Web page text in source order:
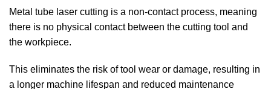
Metal tube laser cutting is a non-contact process, meaning
there is no physical contact between the cutting tool and
the workpiece.
This eliminates the risk of tool wear or damage, resulting in
a longer machine lifespan and reduced maintenance